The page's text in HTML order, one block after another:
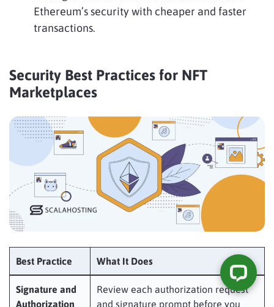
Ethereum’s security with cheaper and faster
transactions.
Security Best Practices for NFT
Marketplaces
Best Practice What It Does
Signature and
Authorization
Review each authorization request
and signature prompt before you